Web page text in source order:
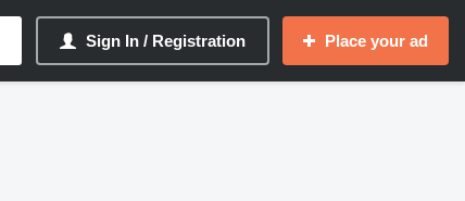
Sign In / Registration Place your ad